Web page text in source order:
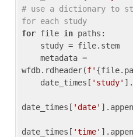
# use a dictionary to
for each study
for file in paths:
wfdb.rdheader(f'
    date_times[
'study'
date_times[ 'date'
date_times[ 'time'